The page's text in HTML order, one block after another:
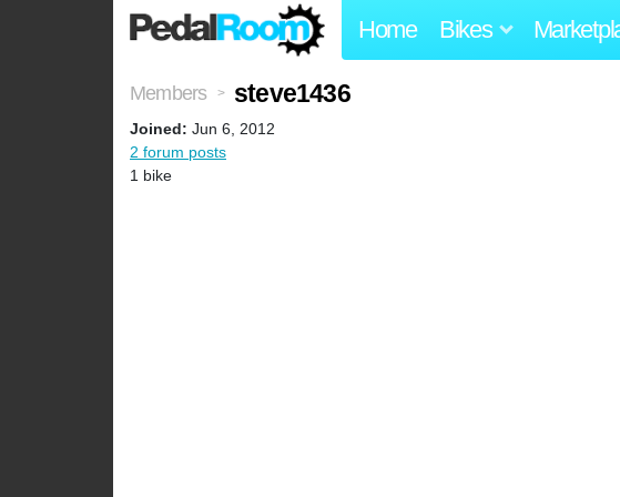
Home Bikes
Members > steve1436
Joined: Jun 6, 2012
2 forum posts
1 bike